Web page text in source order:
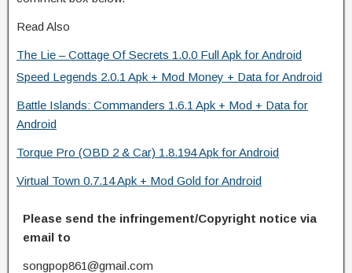
Read Also
The Lie – Cottage Of Secrets 1.0.0 Full Apk for Android
Speed Legends 2.0.1 Apk + Mod Money + Data for Android
Battle Islands: Commanders 1.6.1 Apk + Mod + Data for
Android
Torque Pro (OBD 2 & Car) 1.8.194 Apk for Android
Virtual Town 0.7.14 Apk + Mod Gold for Android
Please send the infringement/Copyright notice via
email to
songpop861@gmail.com